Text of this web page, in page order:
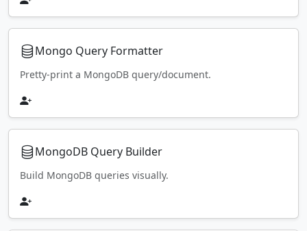
Mongo Query Formatter
Pretty-print a MongoDB query/document.
MongoDB Query Builder
Build MongoDB queries visually.